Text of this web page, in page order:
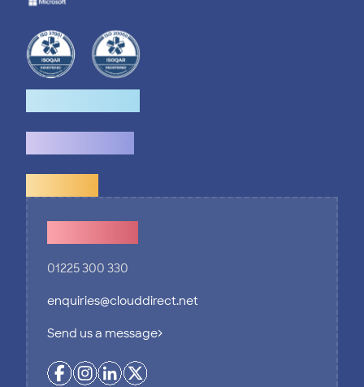
01225 300 330
enquiries@clouddirect.net
Send us a message